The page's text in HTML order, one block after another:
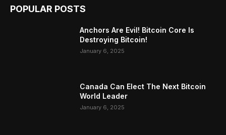
POPULAR POSTS
Anchors Are Evil! Bitcoin Core Is
Destroying Bitcoin!
January 6, 2025
Canada Can Elect The Next Bitcoin
World Leader
January 6, 2025